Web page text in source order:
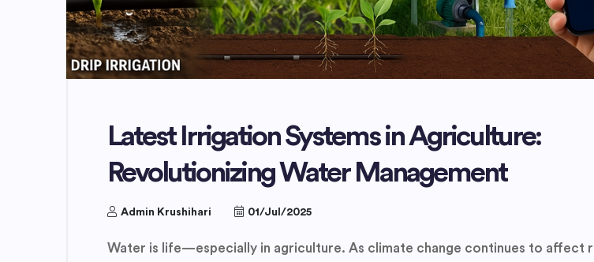
Latest Irrigation Systems in Agriculture:
Revolutionizing Water Management
Admin Krushihari 01/Jul/2025
Water is life—especially in agriculture. As climate change continues to affect